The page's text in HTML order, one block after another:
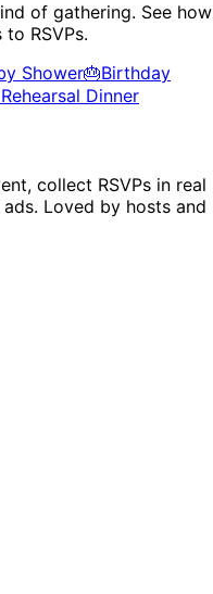
of gathering. See how
RSVPs.
Shower🎂Birthday
Dinner
collect RSVPs in real
Loved by hosts and